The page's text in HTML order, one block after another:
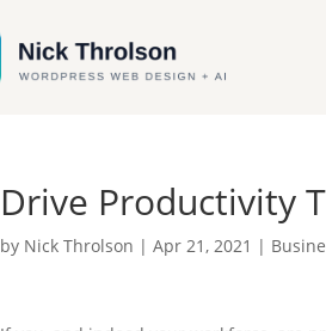
Drive Productivity
by Nick Throlson |Apr 21, 2021 |